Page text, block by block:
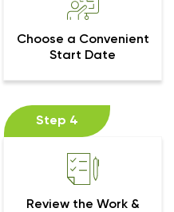
Choose a Convenient
Start Date
Step 4
Review the Work &